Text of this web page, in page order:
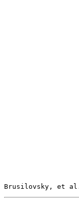
Brusilovsky,